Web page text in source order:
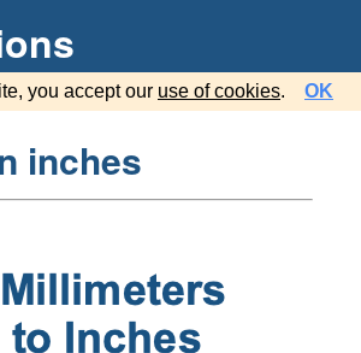
you accept our use of cookies. OK
inches